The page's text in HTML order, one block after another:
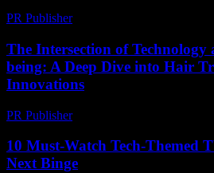
PR Publisher-
The Intersection of Technology
being: A Deep Dive into Hair
Innovations
PR Publisher-
10 Must-Watch Tech-Themed
Next Binge